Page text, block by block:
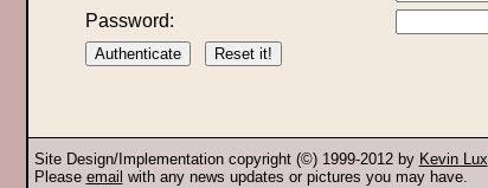
Password:
Site Design/Implementation copyright (©) 1999-2012 by Kevin Lux
Please email with any news updates or pictures you may have.